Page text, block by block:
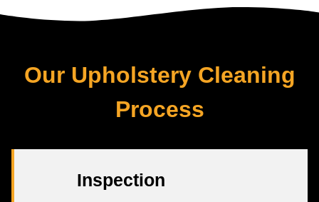
Our Upholstery Cleaning
Process
Inspection